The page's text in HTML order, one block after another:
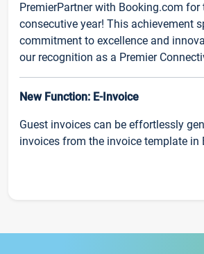
PremierPartner with Booking.com for
consecutive year! This achievement
commitment to excellence and
our recognition as a Premier
New Function: E-Invoice
Guest invoices can be effortlessly
invoices from the invoice template in